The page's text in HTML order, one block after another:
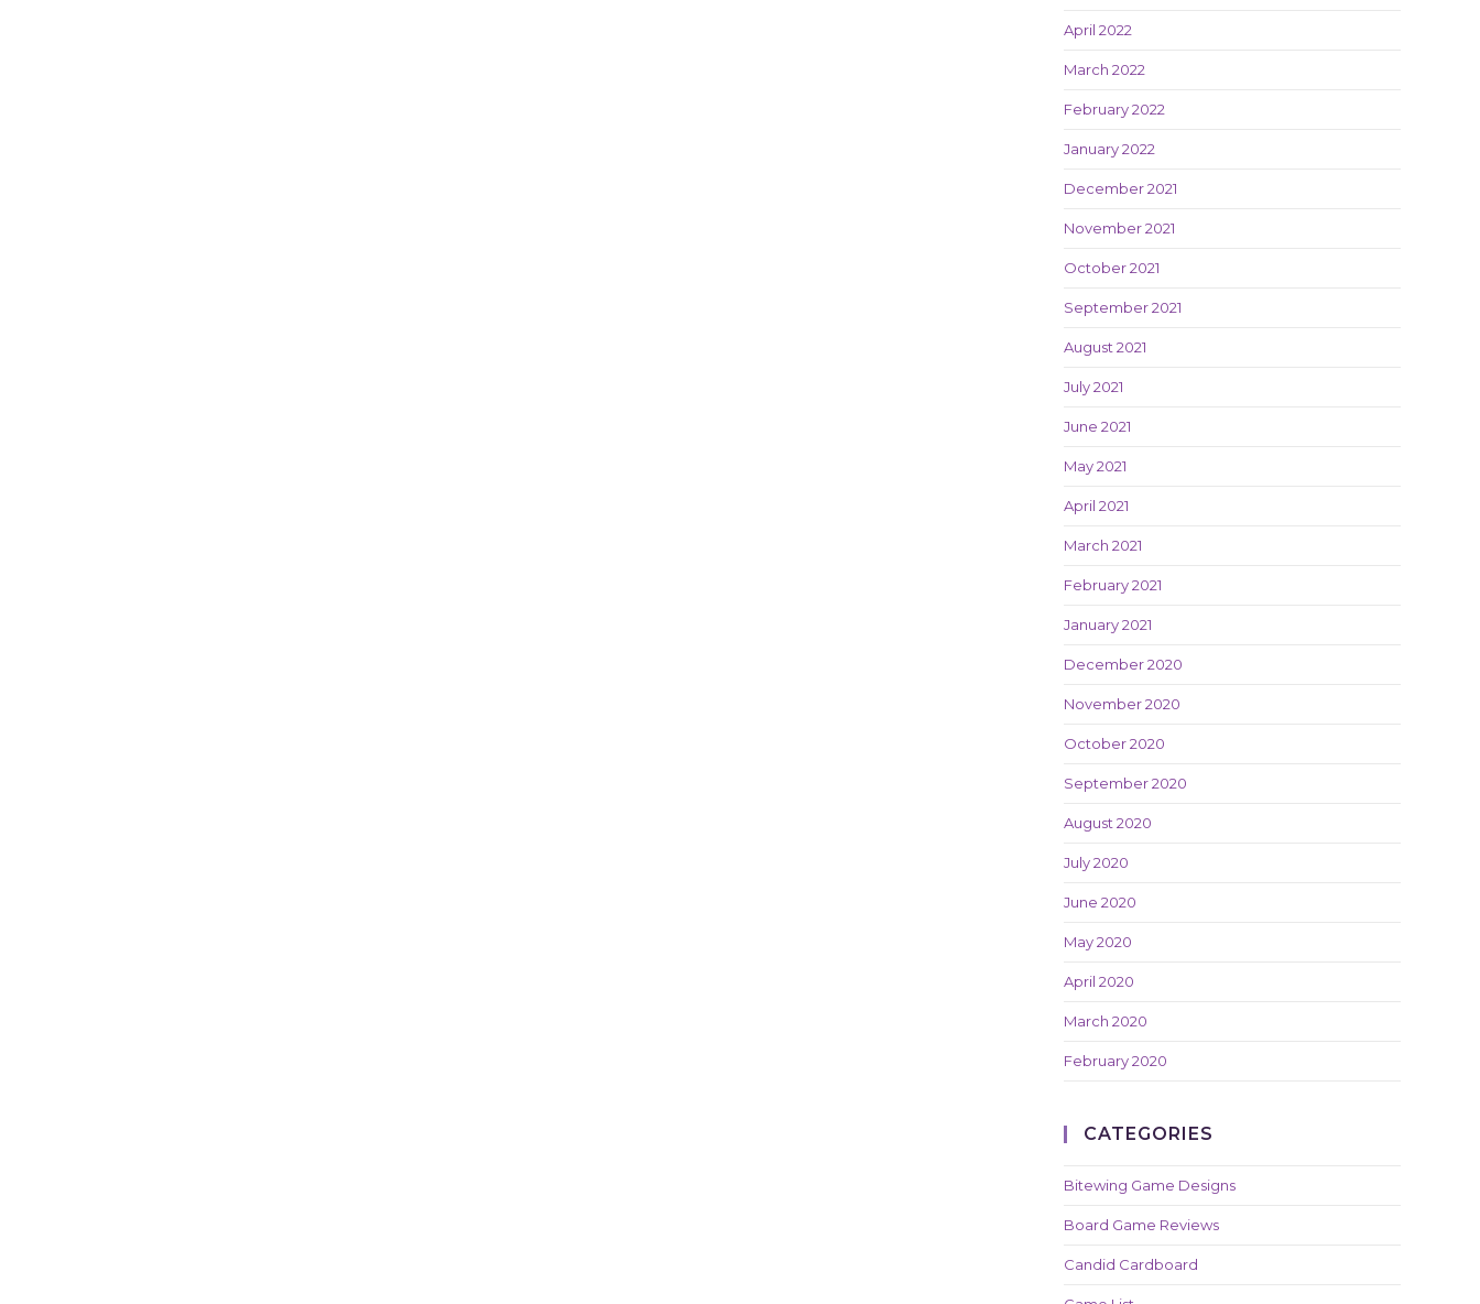
April 2022
March 2022
February 2022
January 2022
December 2021
November 2021
October 2021
September 2021
August 2021
July 2021
June 2021
May 2021
April 2021
March 2021
February 2021
January 2021
December 2020
November 2020
October 2020
September 2020
August 2020
July 2020
June 2020
May 2020
April 2020
March 2020
February 2020
CATEGORIES
Bitewing Game Designs
Board Game Reviews
Candid Cardboard